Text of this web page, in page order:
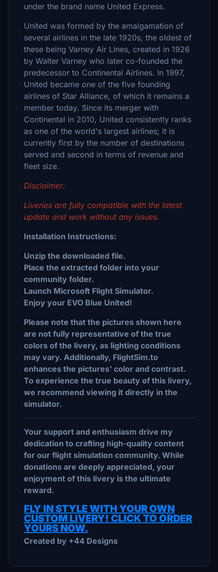
under the brand name United Express.
United was formed by the amalgamation of
several airlines in the late 1920s, the oldest of
these being Varney Air Lines, created in 1926
by Walter Varney who later co-founded the
predecessor to Continental Airlines. In 1997,
United became one of the five founding
airlines of Star Alliance, of which it remains a
member today. Since its merger with
Continental in 2010, United consistently ranks
as one of the world's largest airlines; it is
currently first by the number of destinations
served and second in terms of revenue and
fleet size.
Disclaimer:
Liveries are fully compatible with the latest
update and work without any issues.
Installation Instructions:
Unzip the downloaded file.
Place the extracted folder into your
community folder.
Launch Microsoft Flight Simulator.
Enjoy your EVO Blue United!
Please note that the pictures shown here
are not fully representative of the true
colors of the livery, as lighting conditions
may vary. Additionally, FlightSim.to
enhances the pictures' color and contrast.
To experience the true beauty of this livery,
we recommend viewing it directly in the
simulator.
Your support and enthusiasm drive my
dedication to crafting high-quality content
for our flight simulation community. While
donations are deeply appreciated, your
enjoyment of this livery is the ultimate
reward.
FLY IN STYLE WITH YOUR OWN
CUSTOM LIVERY! CLICK TO ORDER
YOURS NOW.
Created by +44 Designs